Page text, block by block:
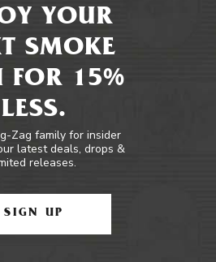
YOUR
SMOKE
FOR 15%
LESS.
Zag family for insider
latest deals, drops &
releases.
SIGN UP